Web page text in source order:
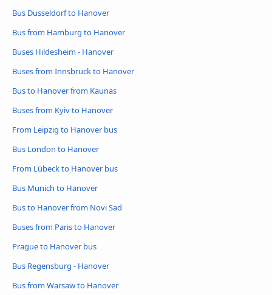
Bus Dusseldorf to Hanover
Bus from Hamburg to Hanover
Buses Hildesheim - Hanover
Buses from Innsbruck to Hanover
Bus to Hanover from Kaunas
Buses from Kyiv to Hanover
From Leipzig to Hanover bus
Bus London to Hanover
From Lübeck to Hanover bus
Bus Munich to Hanover
Bus to Hanover from Novi Sad
Buses from Paris to Hanover
Prague to Hanover bus
Bus Regensburg - Hanover
Bus from Warsaw to Hanover